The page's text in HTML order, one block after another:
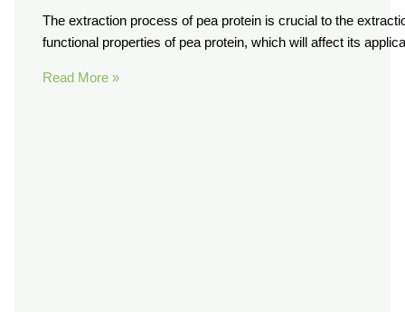
The extraction process of pea protein is crucial to the
functional properties of pea protein, which will affect its
Read More »